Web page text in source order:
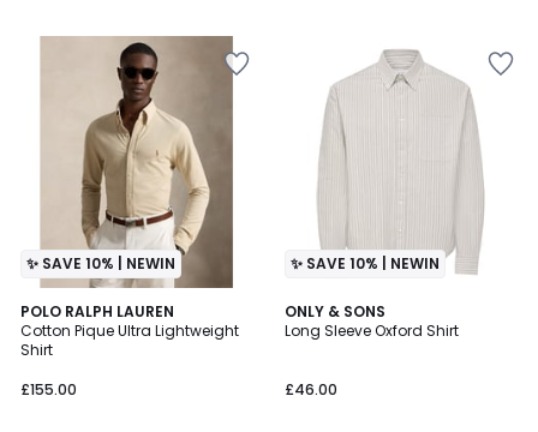
✨ SAVE 10% | NEWIN
POLO RALPH LAUREN
Cotton Pique Ultra Lightweight
Shirt
£155.00
5
/
5
2
Colours
✨ SAVE 10% | NEWIN
ONLY & SONS
Long Sleeve Oxford Shirt
£46.00